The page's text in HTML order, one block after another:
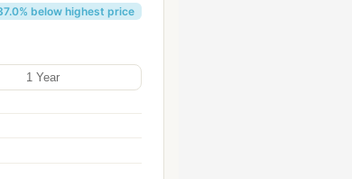
below highest price
1 Year